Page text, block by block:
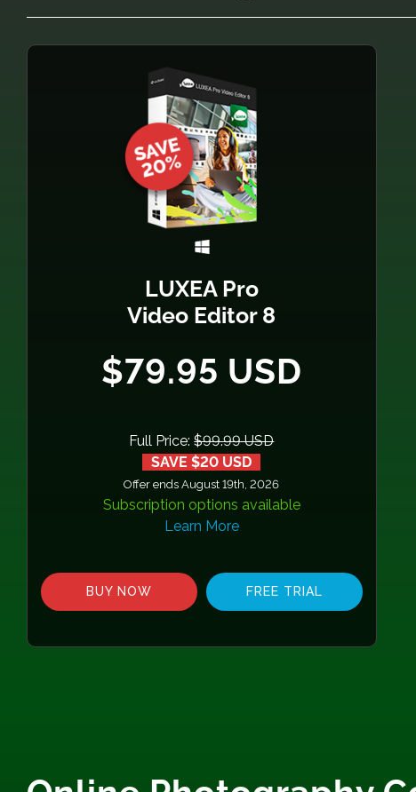
LUXEA Pro
Video Editor 8
$79.95 USD
Full Price:$99.99 USD
SAVE $20 USD
Offer ends August 19th, 2026
Subscription options available
Learn More
BUY NOW FREE TRIAL